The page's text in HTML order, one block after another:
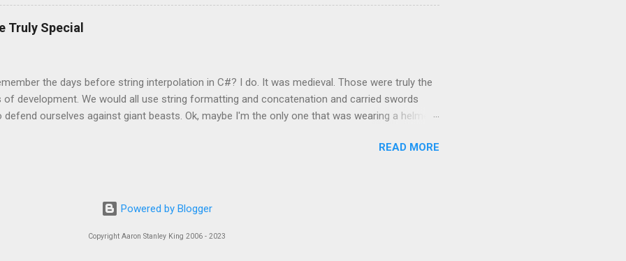
official. I also must tell them how much money I make off my blog post. It's just pennies by
Session/Bill/2023/1316 This proposed law is as stupid as the book bans. Just like the
forced to read this blog. A person has to seek this blog out. You don't have to finish reading
Truly Special
the days before string interpolation in C#? I do. It was medieval. Those were truly the
of development. We would all use string formatting and concatenation and carried swords
defend ourselves against giant beasts. Ok, maybe I'm the only one that was wearing a helmet
dangerous as dragons, but it can still light your hair on fire when there is a bug in your code
if that code was just in a class behind a view? Can't we just put it in the view? In the code
was easily testable, but the context was lost, and it wasn't as simple as what we can do today.
READ MORE
Powered by Blogger
Copyright Aaron Stanley King 2006 - 2023